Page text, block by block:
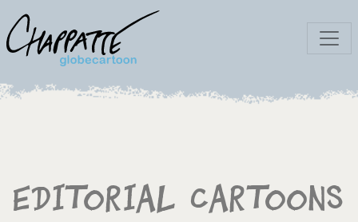
Editorial Cartoons